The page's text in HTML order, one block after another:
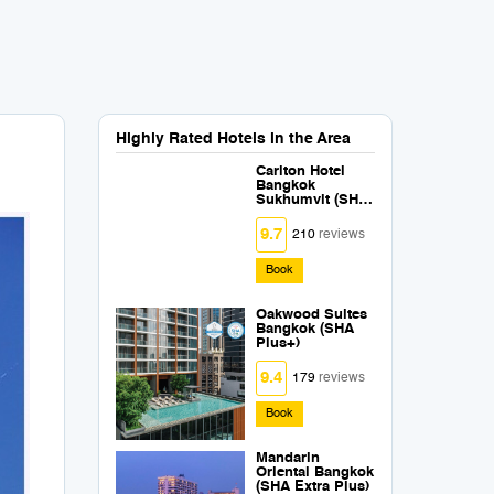
Highly Rated Hotels in the Area
Carlton Hotel
Bangkok
Sukhumvit (SHA
Extra Plus)
9.7 210reviews
Book
Oakwood Suites
Bangkok (SHA
Plus+)
9.4 179reviews
Book
Mandarin
Oriental Bangkok
(SHA Extra Plus)